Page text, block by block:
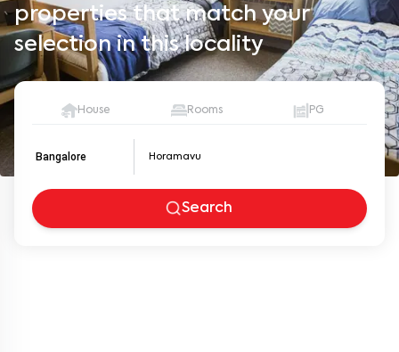
properties that match your
selection in this locality
House Rooms PG
Bangalore
Search